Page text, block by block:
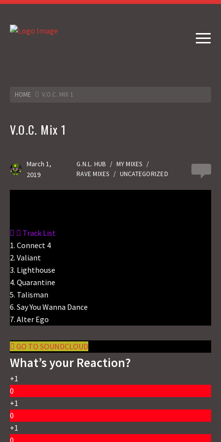
HOME V.O.C. MIX 1
V.O.C. Mix 1
March 1,
2019
G.N.L. HUB / MY MIXES /
RAVE MIXES / UNCATEGORIZED
Track List
1. Connect 4
2. Valiant
3. Lighthouse
4. Quarantine
5. Talisman
6. Say You Wanna Dance
7. Alter Ego
GO TO SOUNDCLOUD
What’s your Reaction?
+1
0
+1
0
+1
0